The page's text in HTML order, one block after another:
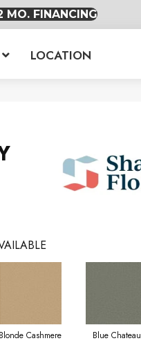
MO. FINANCING
LOCATION
Blonde Cashmere Blue Chateau